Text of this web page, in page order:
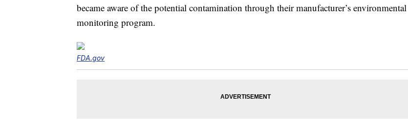
became aware of the potential contamination through their manufacturer’s environmental
monitoring program.
FDA.gov